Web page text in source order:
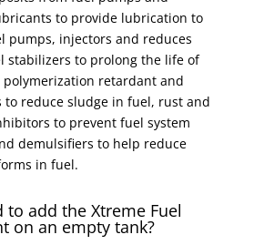
to provide lubrication to
pumps, injectors and reduces
stabilizers to prolong the life of
retardant and
to reduce sludge in fuel, rust and
to prevent fuel system
demulsifiers to help reduce
in fuel.
to add the Xtreme Fuel
on an empty tank?